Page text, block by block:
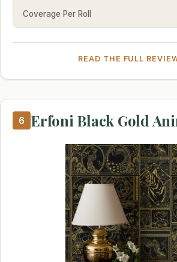
Coverage Per Roll
READ THE FULL
6 Erfoni Black Gold